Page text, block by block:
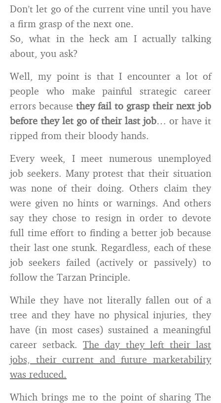
Don’t let go of the current vine until you have
a firm grasp of the next one.
So, what in the heck am I actually talking
about, you ask?
Well, my point is that I encounter a lot of
people who make painful strategic career
errors because they fail to grasp their next job
before they let go of their last job… or have it
ripped from their bloody hands.
Every week, I meet numerous unemployed
job seekers. Many protest that their situation
was none of their doing. Others claim they
were given no hints or warnings. And others
say they chose to resign in order to devote
full time effort to finding a better job because
their last one stunk. Regardless, each of these
job seekers failed (actively or passively) to
follow the Tarzan Principle.
While they have not literally fallen out of a
tree and they have no physical injuries, they
have (in most cases) sustained a meaningful
career setback.The day they left their last
jobs, their current and future marketability
was reduced.
Which brings me to the point of sharing The